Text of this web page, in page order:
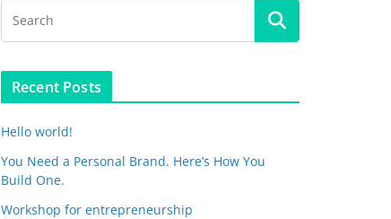
Recent Posts
Hello world!
You Need a Personal Brand. Here’s How You
Build One.
Workshop for entrepreneurship